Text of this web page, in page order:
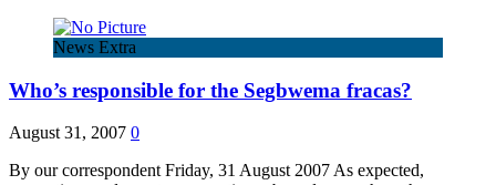
News Extra
Who’s responsible for the Segbwema fracas?
August 31, 2007 0
By our correspondent Friday, 31 August 2007 As expected,